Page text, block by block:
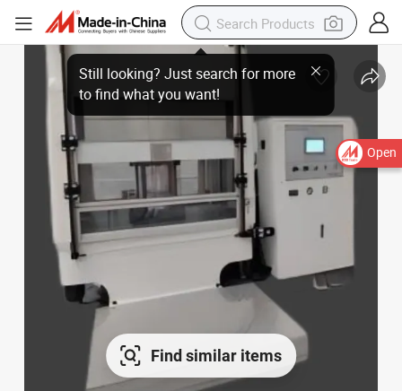
Open
Find similar items